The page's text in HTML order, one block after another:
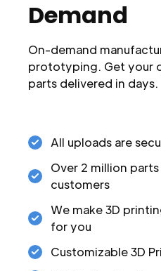
Demand
On-demand
prototyping. Get your
parts delivered in days.
All uploads are
Over 2 million
customers
We make 3D
for you
Customizable 3D